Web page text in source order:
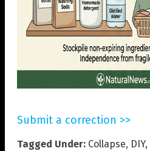
Submit a correction >>
Tagged Under: Collapse, DIY,